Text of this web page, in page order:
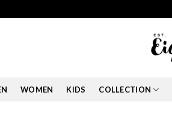
WOMEN KIDS COLLECTION